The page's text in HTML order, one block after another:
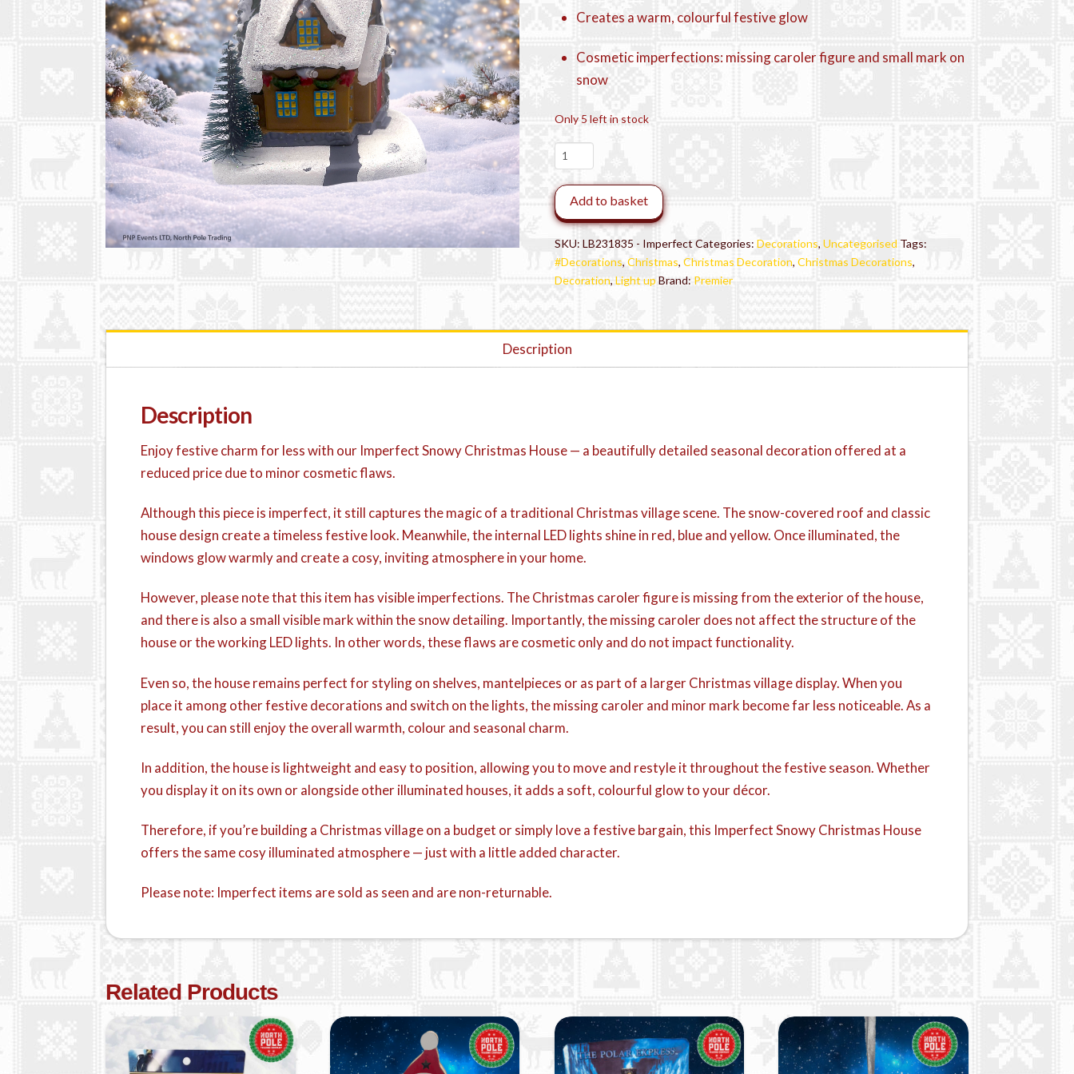
Creates a warm, colourful festive glow
Cosmetic imperfections: missing caroler figure and small mark on
snow
Only 5 left in stock
Imperfect
Ex-
Display
LED
Snowy
Christmas
House
quantity
Add to basket
SKU: LB231835 - ImperfectCategories: Decorations, Uncategorised Tags:
#Decorations, Christmas, Christmas Decoration, Christmas Decorations,
Decoration, Light up Brand: Premier
Description
Description
Enjoy festive charm for less with our Imperfect Snowy Christmas House — a beautifully detailed seasonal decoration offered at a
reduced price due to minor cosmetic flaws.
Although this piece is imperfect, it still captures the magic of a traditional Christmas village scene. The snow-covered roof and classic
house design create a timeless festive look. Meanwhile, the internal LED lights shine in red, blue and yellow. Once illuminated, the
windows glow warmly and create a cosy, inviting atmosphere in your home.
However, please note that this item has visible imperfections. The Christmas caroler figure is missing from the exterior of the house,
and there is also a small visible mark within the snow detailing. Importantly, the missing caroler does not affect the structure of the
house or the working LED lights. In other words, these flaws are cosmetic only and do not impact functionality.
Even so, the house remains perfect for styling on shelves, mantelpieces or as part of a larger Christmas village display. When you
place it among other festive decorations and switch on the lights, the missing caroler and minor mark become far less noticeable. As a
result, you can still enjoy the overall warmth, colour and seasonal charm.
In addition, the house is lightweight and easy to position, allowing you to move and restyle it throughout the festive season. Whether
you display it on its own or alongside other illuminated houses, it adds a soft, colourful glow to your décor.
Therefore, if you’re building a Christmas village on a budget or simply love a festive bargain, this Imperfect Snowy Christmas House
offers the same cosy illuminated atmosphere — just with a little added character.
Please note: Imperfect items are sold as seen and are non-returnable.
Related Products